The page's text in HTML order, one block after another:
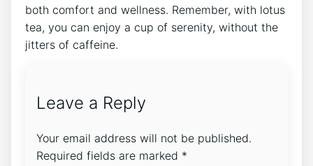
both ‌comfort and wellness.‍ Remember, ‌with lotus
tea, you⁣ can enjoy a cup of‍ serenity, ‌without‌ the
jitters ⁤of caffeine. ⁤
Leave a Reply
Your email address will not be published.
Required fields are marked *